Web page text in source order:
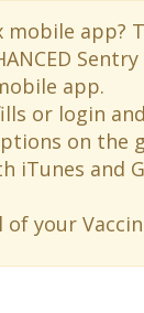
mobile app?
app.
or login
on the
iTunes and
your